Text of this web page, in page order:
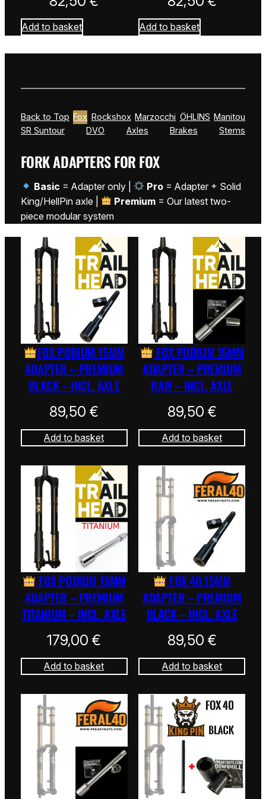
Add to basket Add to basket
Back to Top Fox Rockshox Marzocchi ÖHLINS Manitou
SR Suntour
DVO Axles Brakes Stems
FORK ADAPTERS FOR FOX
Basic = Adapter only | Pro = Adapter + Solid
King/HellPin axle |
Premium = Our latest two-
piece modular system
FOX PODIUM 15MM
ADAPTER – PREMIUM
BLACK – INCL. AXLE
89,50€
Add to basket
FOX PODIUM 15MM
ADAPTER – PREMIUM
RAW – INCL. AXLE
89,50 €
Add to basket
FOX PODIUM 15MM
ADAPTER – PREMIUM
TITANIUM – INCL. AXLE
179,00€
Add to basket
FOX 40 15MM
ADAPTER – PREMIUM
BLACK – INCL. AXLE
89,50 €
Add to basket